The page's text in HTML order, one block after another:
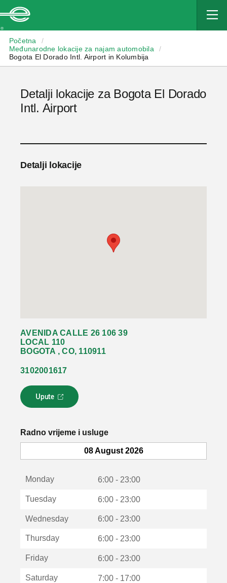
Početna
/
Međunarodne lokacije za najam automobila
/
Bogota El Dorado Intl. Airport in Kolumbija
Detalji lokacije za Bogota El Dorado
Intl. Airport
Detalji lokacije
AVENIDA CALLE 26 106 39
LOCAL 110
BOGOTA , CO, 110911
3102001617
Upute
L
i
k
o
u
Radno vrijeme i usluge
08 August 2026
Monday 6:00 - 23:00
Tuesday 6:00 - 23:00
Wednesday 6:00 - 23:00
Thursday 6:00 - 23:00
Friday 6:00 - 23:00
Saturday 7:00 - 17:00